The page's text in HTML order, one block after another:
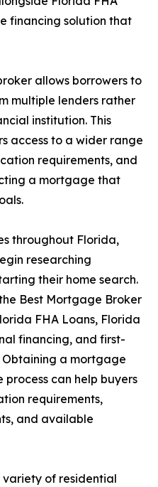
financing solution that
allows borrowers to
multiple lenders rather
institution. This
access to a wider range
requirements, and
a mortgage that
throughout Florida,
researching
their home search.
Best Mortgage Broker
FHA Loans, Florida
financing, and first-
a mortgage
can help buyers
requirements,
and available
variety of residential